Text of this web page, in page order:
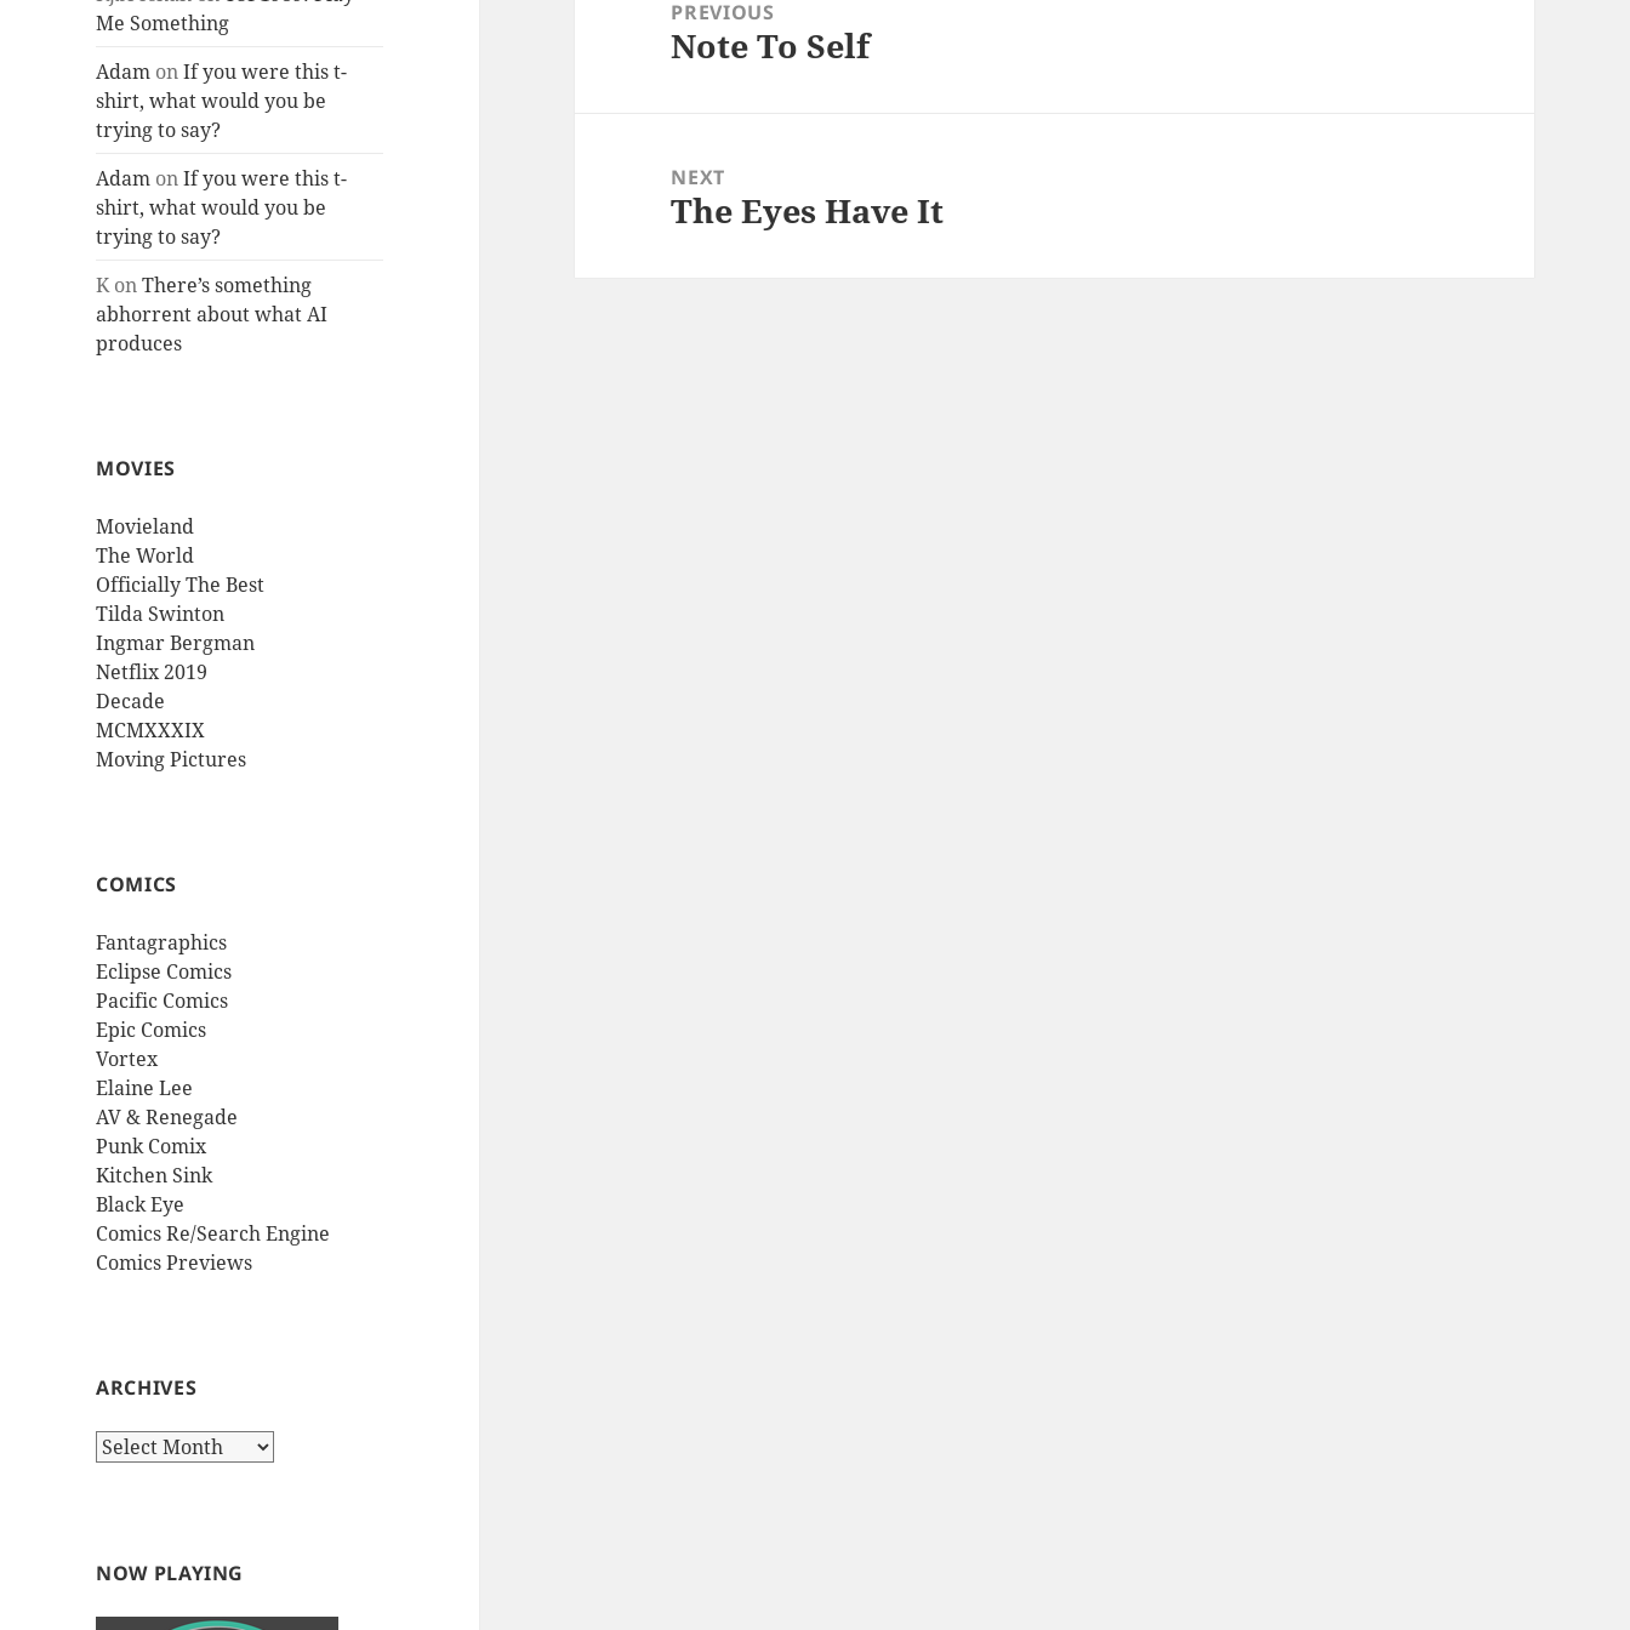
Me Something
Adam onIf you were this t-
shirt, what would you be
trying to say?
Adam onIf you were this t-
shirt, what would you be
trying to say?
KonThere’s something
abhorrent about what AI
produces
MOVIES
Movieland
The World
Officially The Best
Tilda Swinton
Ingmar Bergman
Netflix 2019
Decade
MCMXXXIX
Moving Pictures
COMICS
Fantagraphics
Eclipse Comics
Pacific Comics
Epic Comics
Vortex
Elaine Lee
AV & Renegade
Punk Comix
Kitchen Sink
Black Eye
Comics Re/Search Engine
Comics Previews
ARCHIVES
Archives
NOW PLAYING
PREVIOUS
Previous
Note To Self
NEXT
Next
The Eyes Have It